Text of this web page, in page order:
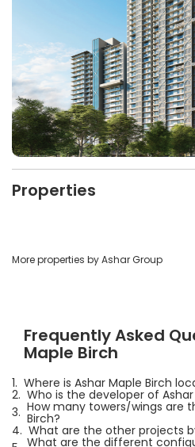
Properties
More properties by Ashar Group
Frequently Asked
Maple Birch
1. Where is Ashar Maple Birch
2. Who is the developer of
3. How many towers/wings are
Birch?
4. What are the other projects
What are the different